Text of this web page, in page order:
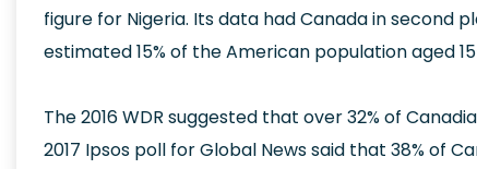
figure for Nigeria. Its data had Canada in second
estimated 15% of the American population aged
The 2016 WDR suggested that over 32% of
2017 Ipsos poll for Global News said that 38% of